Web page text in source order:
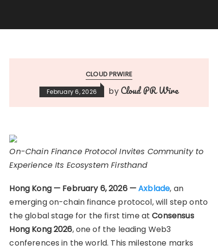
CLOUD PRWIRE
February 6, 2026 by Cloud PR Wire
On-Chain Finance Protocol Invites Community to
Experience Its Ecosystem Firsthand
Hong Kong — February 6, 2026 —Axblade, an
emerging on-chain finance protocol, will step onto
the global stage for the first time atConsensus
Hong Kong 2026, one of the leading Web3
conferences in the world. This milestone marks